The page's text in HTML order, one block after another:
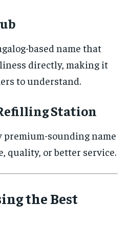
based name that
directly, making it
to understand.
Station
sounding name
quality, or better service.
the Best